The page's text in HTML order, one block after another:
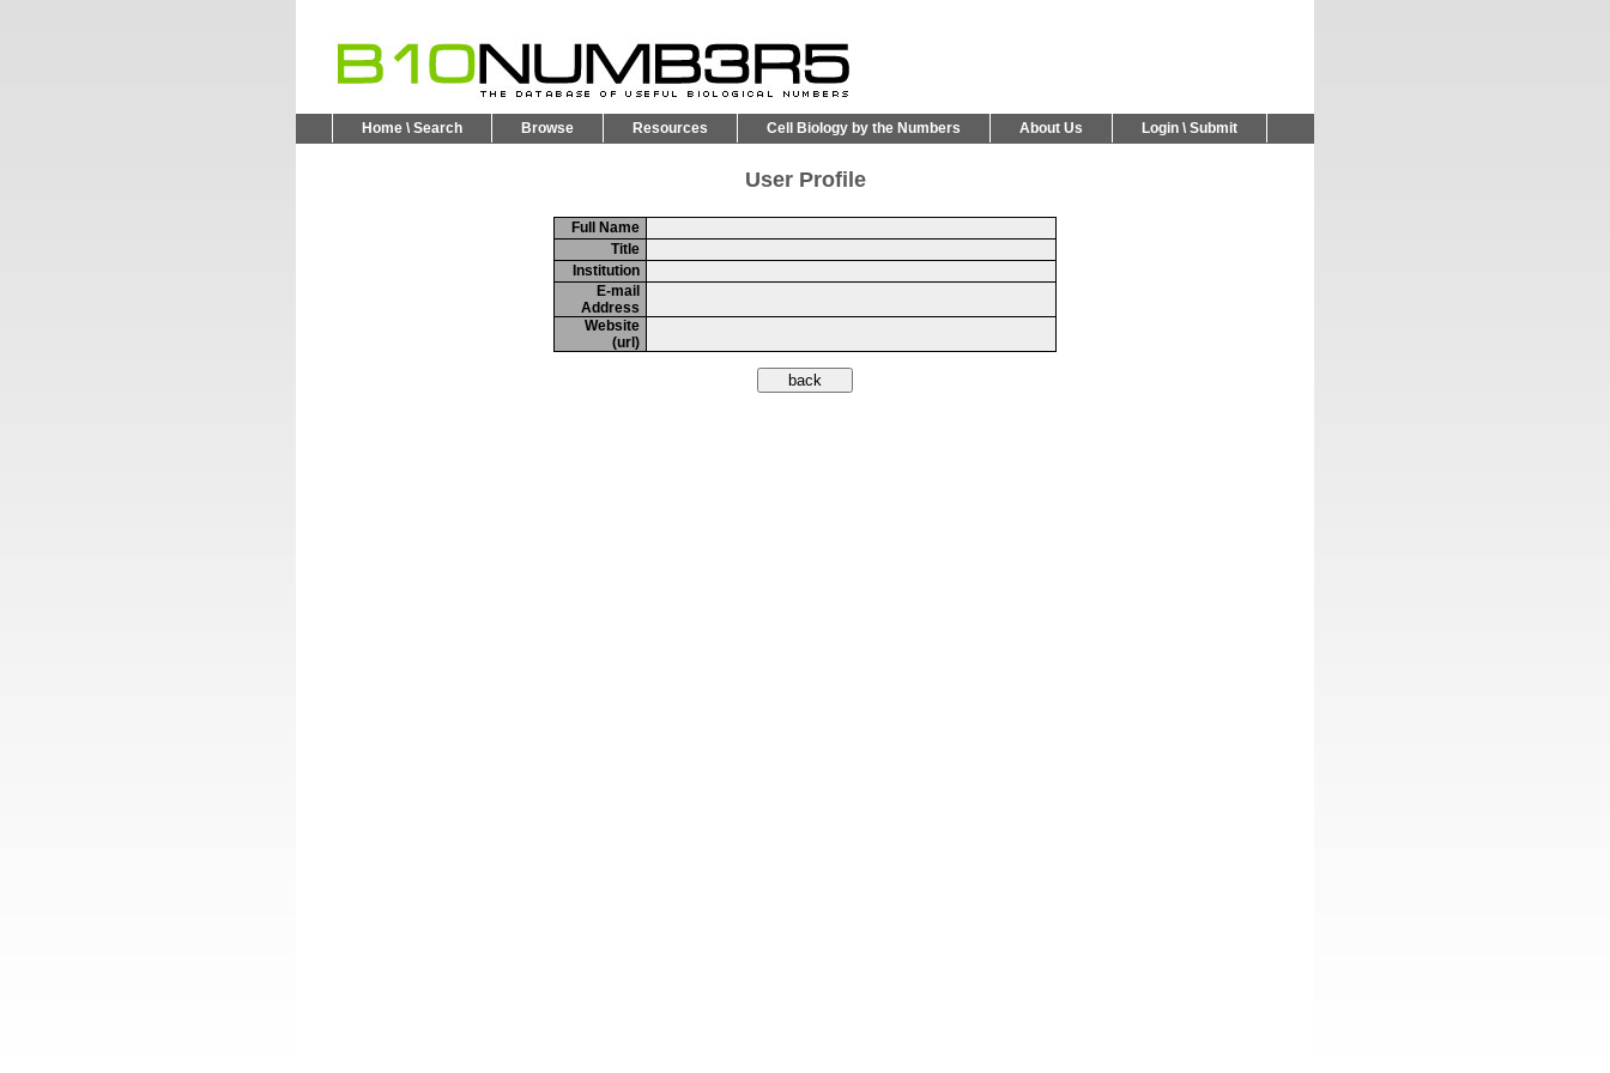
Home \ Search Browse Resources Cell Biology by the Numbers About Us Login \ Submit
User Profile
Full Name
Title
Institution
E-mail
Address
Website
(url)